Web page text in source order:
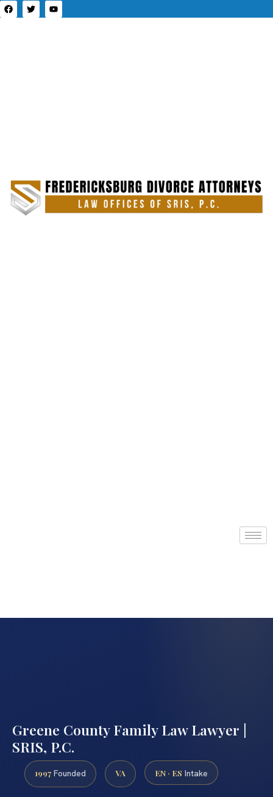
Greene County Family Law Lawyer |
SRIS, P.C.
1997 Founded VA EN · ES Intake